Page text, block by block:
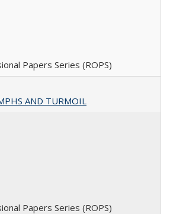
Papers Series (ROPS)
AND TURMOIL
Papers Series (ROPS)